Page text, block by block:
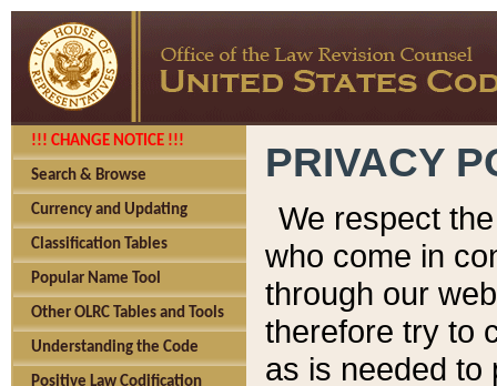
!!! CHANGE NOTICE !!!
Search & Browse
Currency and Updating
Classification Tables
Popular Name Tool
Other OLRC Tables and Tools
Understanding the Code
Positive Law Codification
PRIVACY
We respect
who come in
through our
therefore try to
as is needed to